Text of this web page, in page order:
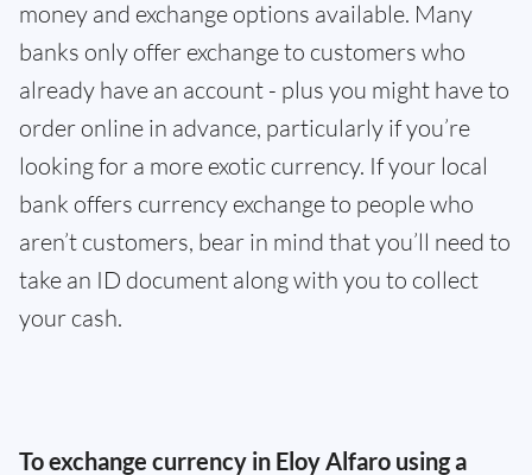
money and exchange options available. Many
banks only offer exchange to customers who
already have an account - plus you might have to
order online in advance, particularly if you’re
looking for a more exotic currency. If your local
bank offers currency exchange to people who
aren’t customers, bear in mind that you’ll need to
take an ID document along with you to collect
your cash.
To exchange currency in Eloy Alfaro using a